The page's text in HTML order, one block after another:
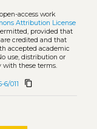
access work
Attribution License
provided that
credited and that
accepted academic
use, distribution or
with these terms.
6/011 content_copy